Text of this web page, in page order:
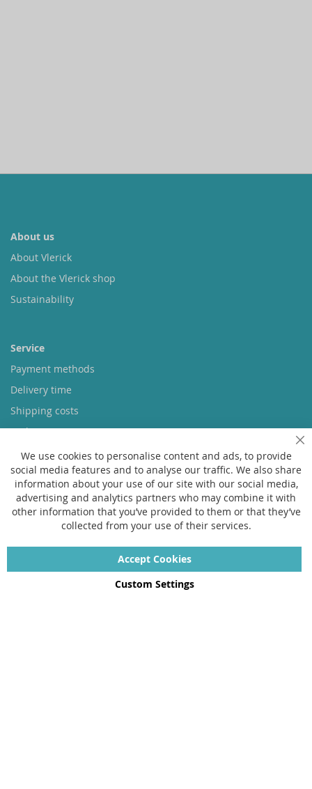
About us
About Vlerick
About the Vlerick shop
Sustainability
Service
Payment methods
Delivery time
Shipping costs
Exchange & returns
Questions
FAQ
Size chart
We use cookies to personalise content and ads, to provide
social media features and to analyse our traffic. We also share
information about your use of our site with our social media,
advertising and analytics partners who may combine it with
other information that you’ve provided to them or that they’ve
collected from your use of their services.
Accept Cookies
Custom Settings